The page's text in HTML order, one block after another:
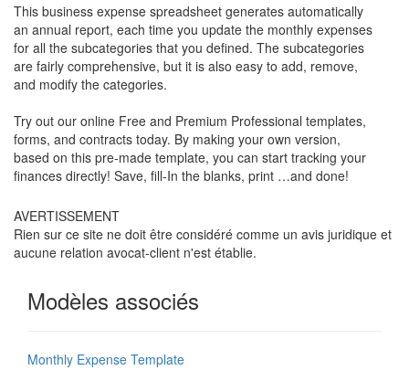
This business expense spreadsheet generates automatically
an annual report, each time you update the monthly expenses
for all the subcategories that you defined. The subcategories
are fairly comprehensive, but it is also easy to add, remove,
and modify the categories.
Try out our online Free and Premium Professional templates,
forms, and contracts today. By making your own version,
based on this pre-made template, you can start tracking your
finances directly! Save, fill-In the blanks, print …and done!
AVERTISSEMENT
Rien sur ce site ne doit être considéré comme un avis juridique et
aucune relation avocat-client n'est établie.
Modèles associés
Monthly Expense Template